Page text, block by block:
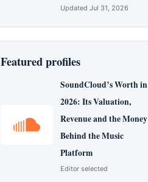
Updated Jul 31, 2026
Featured profiles
SoundCloud’s Worth in
2026: Its Valuation,
Revenue and the Money
Behind the Music
Platform
Editor selected